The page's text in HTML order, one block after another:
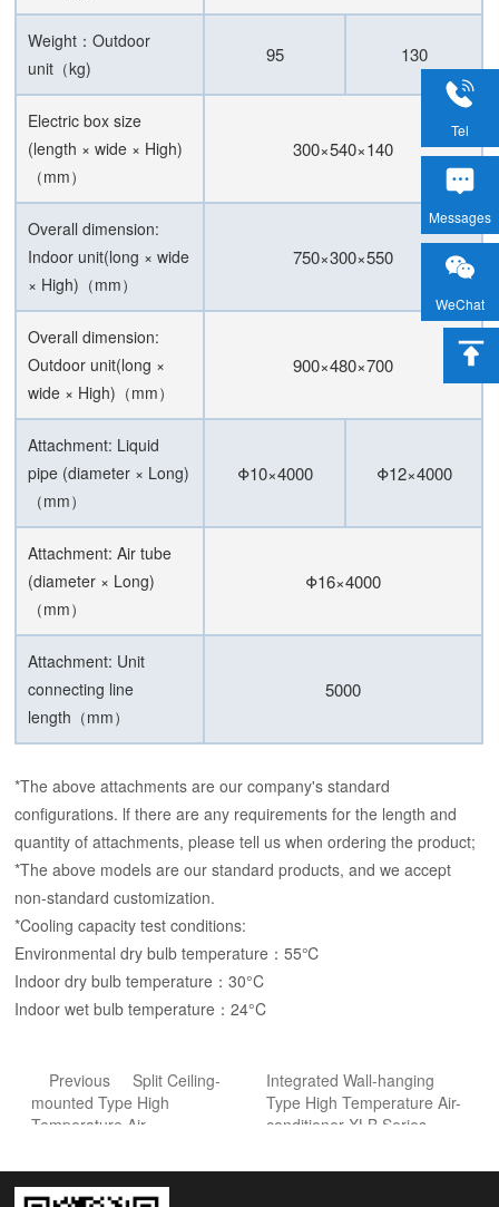
Weight：Outdoor
unit（kg)
95 130
Electric box size
(length × wide × High)
（mm）
300×540×140
Overall dimension:
Indoor unit(long × wide
× High)（mm）
750×300×550
Overall dimension:
Outdoor unit(long ×
wide × High)（mm）
900×480×700
Attachment: Liquid
pipe (diameter × Long)
（mm）
Φ10×4000 Φ12×4000
Attachment: Air tube
(diameter × Long)
（mm）
Φ16×4000
Attachment: Unit
connecting line
length（mm）
5000
*The above attachments are our company's standard
configurations. lf there are any requirements for the length and
quantity of attachments, please tell us when ordering the product;
*The above models are our standard products, and we accept
non-standard customization.
*Cooling capacity test conditions:
Environmental dry bulb temperature：55℃
Indoor dry bulb temperature：30°C
Indoor wet bulb temperature：24°C
Previous
Split Ceiling-
mounted Type High
Temperature Air-
Integrated Wall-hanging
Type High Temperature Air-
conditioner-XLB Series
Tel
Messages
WeChat